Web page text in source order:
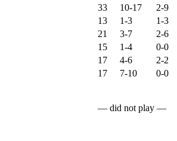
33 10-17
2-9
13 1-3
1-3
21 3-7
2-6
15 1-4
0-0
17 4-6
2-2
17 7-10 0-0
— did not play —